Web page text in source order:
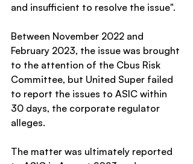
and insufficient to resolve the issue".
Between November 2022 and
February 2023, the issue was brought
to the attention of the Cbus Risk
Committee, but United Super failed
to report the issues to ASIC within
30 days, the corporate regulator
alleges.
The matter was ultimately reported